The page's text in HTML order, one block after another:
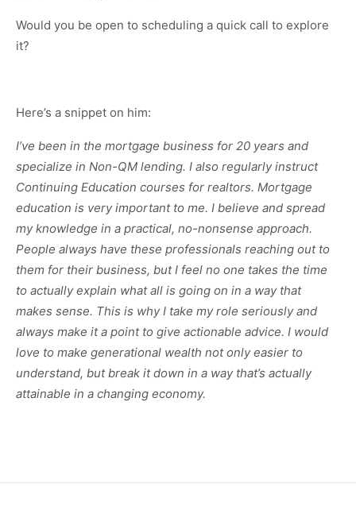
Would you be open to scheduling a quick call to explore
it?
Here’s a snippet on him:
I’ve been in the mortgage business for 20 years and
specialize in Non-QM lending. I also regularly instruct
Continuing Education courses for realtors. Mortgage
education is very important to me. I believe and spread
my knowledge in a practical, no-nonsense approach.
People always have these professionals reaching out to
them for their business, but I feel no one takes the time
to actually explain what all is going on in a way that
makes sense. This is why I take my role seriously and
always make it a point to give actionable advice. I would
love to make generational wealth not only easier to
understand, but break it down in a way that’s actually
attainable in a changing economy.